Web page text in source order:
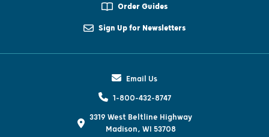
Order Guides
Sign Up for Newsletters
Email Us
1-800-432-8747
3319 West Beltline Highway
Madison, WI 53708